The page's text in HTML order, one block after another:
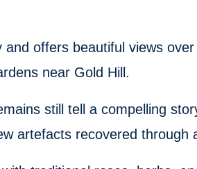
offers beautiful views
near Gold Hill.
still tell a compelling
artefacts recovered through